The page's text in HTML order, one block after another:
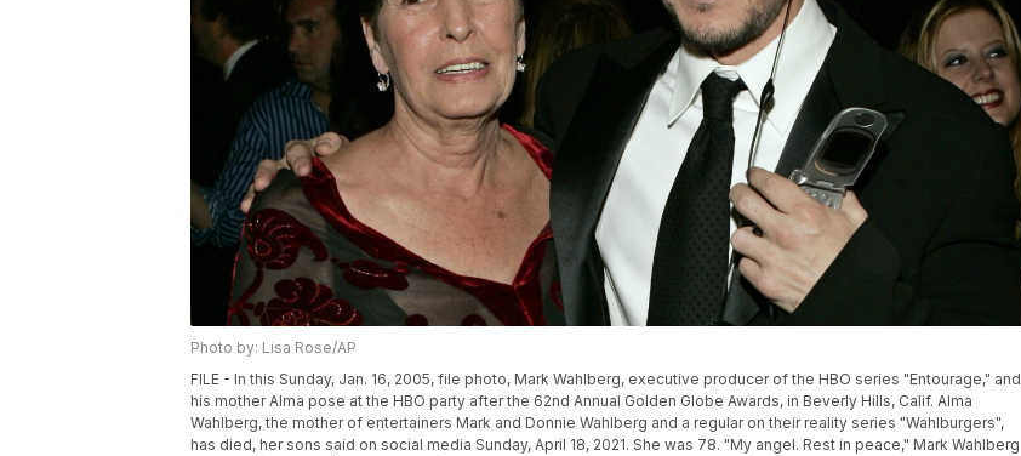
Photo by: Lisa Rose/AP
FILE - In this Sunday, Jan. 16, 2005, file photo, Mark Wahlberg, executive producer of the HBO series "Entourage," and
his mother Alma pose at the HBO party after the 62nd Annual Golden Globe Awards, in Beverly Hills, Calif. Alma
Wahlberg, the mother of entertainers Mark and Donnie Wahlberg and a regular on their reality series "Wahlburgers",
has died, her sons said on social media Sunday, April 18, 2021. She was 78. "My angel. Rest in peace," Mark Wahlberg